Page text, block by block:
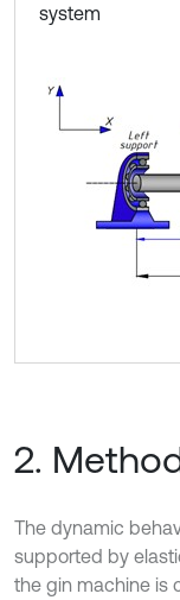
system
2.
The dynamic
supported by
the gin machine is